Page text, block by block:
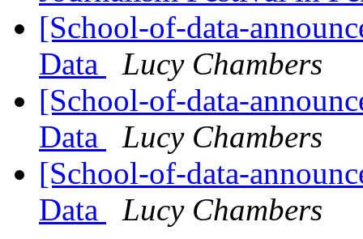
[School-of-data-
Data
Lucy Chambers
[School-of-data-
Data
Lucy Chambers
[School-of-data-
Data
Lucy Chambers